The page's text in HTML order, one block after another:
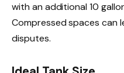
with an additional 10
Compressed spaces can
disputes.